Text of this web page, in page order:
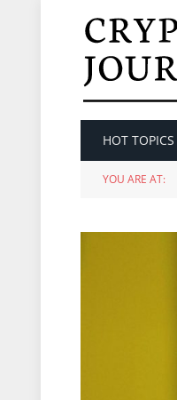
HOT TOPICS
YOU ARE AT: